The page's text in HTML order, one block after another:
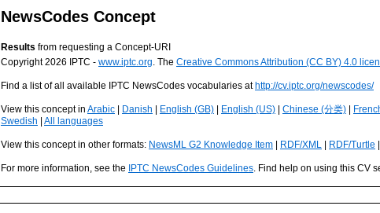
NewsCodes Concept
Results from requesting a Concept-URI
Copyright 2026 IPTC - www.iptc.org. The Creative Commons Attribution (CC BY) 4.0
Find a list of all available IPTC NewsCodes vocabularies at http://cv.iptc.org/newscodes/
View this concept in Arabic Danish English (GB) English (US) Chinese (分类)
Swedish
All languages
View this concept in other formats: NewsML G2 Knowledge Item RDF/XML RDF/Turtle
For more information, see the IPTC NewsCodes Guidelines. Find help on using this CV